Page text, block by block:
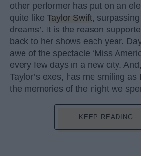
other performer has put on an
quite like Taylor Swift,
dreams’. It is the reason
back to her shows each year.
awe of the spectacle ‘Miss
every few days in a new city.
Taylor’s exes, has me smiling as
the memories of the night we
KEEP READING...